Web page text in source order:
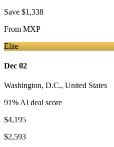
Save $1,338
From MXP
Elite
Dec 02
Washington, D.C., United States
91% AI deal score
$4,195
$2,593